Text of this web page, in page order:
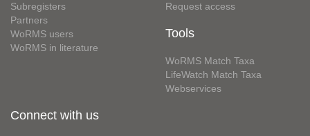
Subregisters
Partners
WoRMS users
WoRMS in literature
Request access
Tools
WoRMS Match Taxa
LifeWatch Match Taxa
Webservices
Connect with us